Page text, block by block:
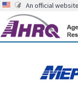
An official